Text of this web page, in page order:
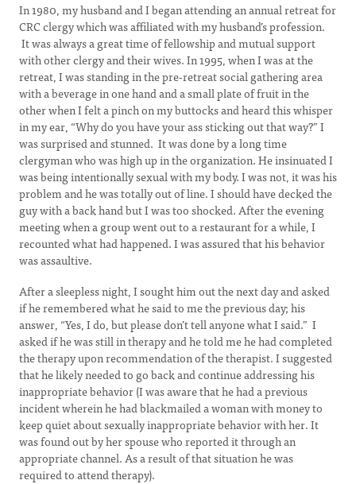
In 1980, my husband and I began attending an annual retreat for
CRC clergy which was affiliated with my husband’s profession.
It was always a great time of fellowship and mutual support
with other clergy and their wives. In 1995, when I was at the
retreat, I was standing in the pre-retreat social gathering area
with a beverage in one hand and a small plate of fruit in the
other when I felt a pinch on my buttocks and heard this whisper
in my ear, “Why do you have your ass sticking out that way?” I
was surprised and stunned. It was done by a long time
clergyman who was high up in the organization. He insinuated I
was being intentionally sexual with my body. I was not, it was his
problem and he was totally out of line. I should have decked the
guy with a back hand but I was too shocked. After the evening
meeting when a group went out to a restaurant for a while, I
recounted what had happened. I was assured that his behavior
was assaultive.
After a sleepless night, I sought him out the next day and asked
if he remembered what he said to me the previous day; his
answer, “Yes, I do, but please don’t tell anyone what I said.” I
asked if he was still in therapy and he told me he had completed
the therapy upon recommendation of the therapist. I suggested
that he likely needed to go back and continue addressing his
inappropriate behavior (I was aware that he had a previous
incident wherein he had blackmailed a woman with money to
keep quiet about sexually inappropriate behavior with her. It
was found out by her spouse who reported it through an
appropriate channel. As a result of that situation he was
required to attend therapy).